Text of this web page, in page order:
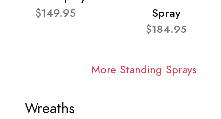
$149.95
Spray
$184.95
More Standing Sprays
Wreaths